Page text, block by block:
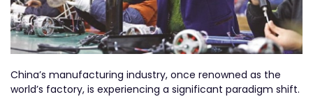
China’s manufacturing industry, once renowned as the
world’s factory, is experiencing a significant paradigm shift.